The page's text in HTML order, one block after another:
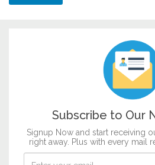
Subscribe to Our
Signup Now and start receiving
right away. Plus with every mail